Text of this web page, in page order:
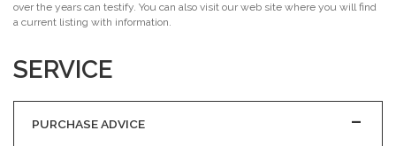
over the years can testify. You can also visit our web site where you will find
a current listing with information.
SERVICE
PURCHASE ADVICE